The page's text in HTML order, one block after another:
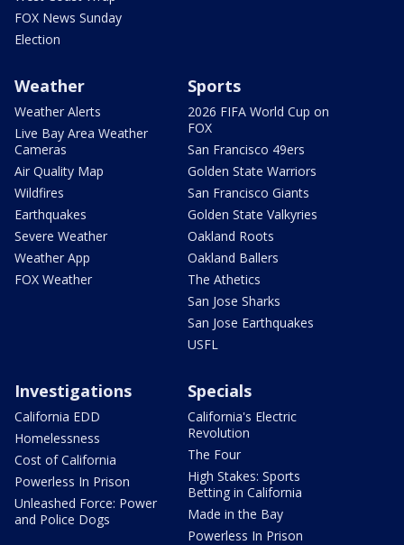
FOX News Sunday
Election
Weather
Weather Alerts
Live Bay Area Weather
Cameras
Air Quality Map
Wildfires
Earthquakes
Severe Weather
Weather App
FOX Weather
Sports
2026 FIFA World Cup on
FOX
San Francisco 49ers
Golden State Warriors
San Francisco Giants
Golden State Valkyries
Oakland Roots
Oakland Ballers
The Athetics
San Jose Sharks
San Jose Earthquakes
USFL
Investigations
California EDD
Homelessness
Cost of California
Powerless In Prison
Unleashed Force: Power
and Police Dogs
Specials
California's Electric
Revolution
The Four
High Stakes: Sports
Betting in California
Made in the Bay
Powerless In Prison